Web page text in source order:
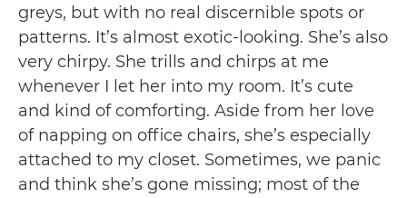
greys, but with no real discernible spots or
patterns. It’s almost exotic-looking. She’s also
very chirpy. She trills and chirps at me
whenever I let her into my room. It’s cute
and kind of comforting. Aside from her love
of napping on office chairs, she’s especially
attached to my closet. Sometimes, we panic
and think she’s gone missing; most of the